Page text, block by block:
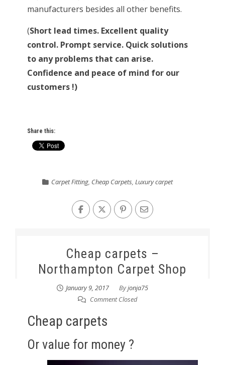
manufacturers besides all other benefits.
(Short lead times. Excellent quality
control. Prompt service. Quick solutions
to any problems that can arise.
Confidence and peace of mind for our
customers !)
Share this:
Carpet Fitting, Cheap Carpets, Luxury carpet
Cheap carpets –
Northampton Carpet Shop
January 9, 2017 Byjonja75
Comment Closed
Cheap carpets
Or value for money ?